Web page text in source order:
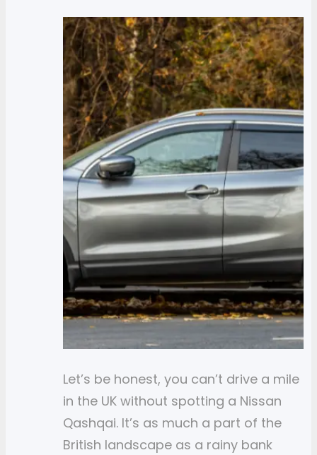
Let’s be honest, you can’t drive a mile
in the UK without spotting a Nissan
Qashqai. It’s as much a part of the
British landscape as a rainy bank